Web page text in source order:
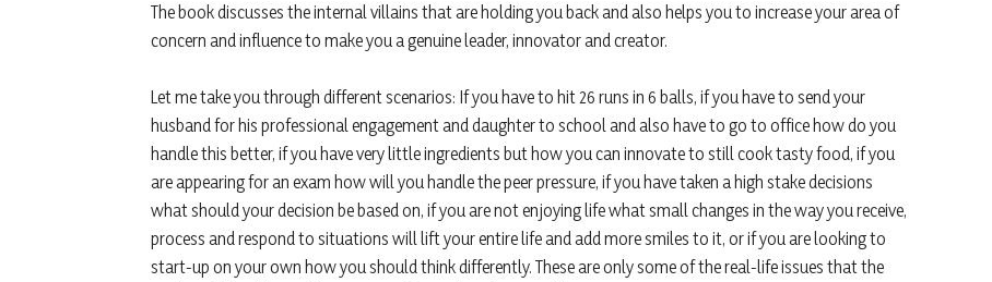
The book discusses the internal villains that are holding you back and also helps you to increase your area of
concern and influence to make you a genuine leader, innovator and creator.
Let me take you through different scenarios: If you have to hit 26 runs in 6 balls, if you have to send your
husband for his professional engagement and daughter to school and also have to go to office how do you
handle this better, if you have very little ingredients but how you can innovate to still cook tasty food, if you
are appearing for an exam how will you handle the peer pressure, if you have taken a high stake decisions
what should your decision be based on, if you are not enjoying life what small changes in the way you receive,
process and respond to situations will lift your entire life and add more smiles to it, or if you are looking to
start-up on your own how you should think differently. These are only some of the real-life issues that the